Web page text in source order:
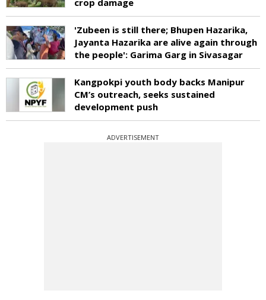
'Zubeen is still there; Bhupen Hazarika,
Jayanta Hazarika are alive again through
the people': Garima Garg in Sivasagar
Kangpokpi youth body backs Manipur
CM’s outreach, seeks sustained
development push
ADVERTISEMENT